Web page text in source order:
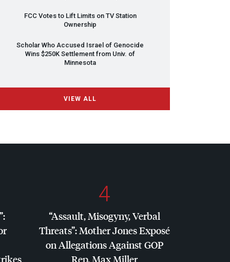
FCCVotes to Lift Limits on TV Station
Ownership
Scholar Who Accused Israel of Genocide
Wins $250K Settlement from Univ. of
Minnesota
VIEW ALL
4
“Assault, Misogyny, Verbal
Threats”: Mother Jones Exposé
on Allegations AgainstGOP
Rep. Max Miller